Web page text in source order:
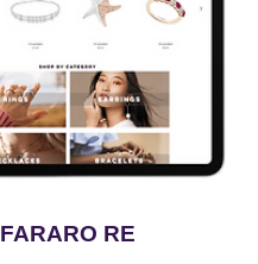
FARARO RE